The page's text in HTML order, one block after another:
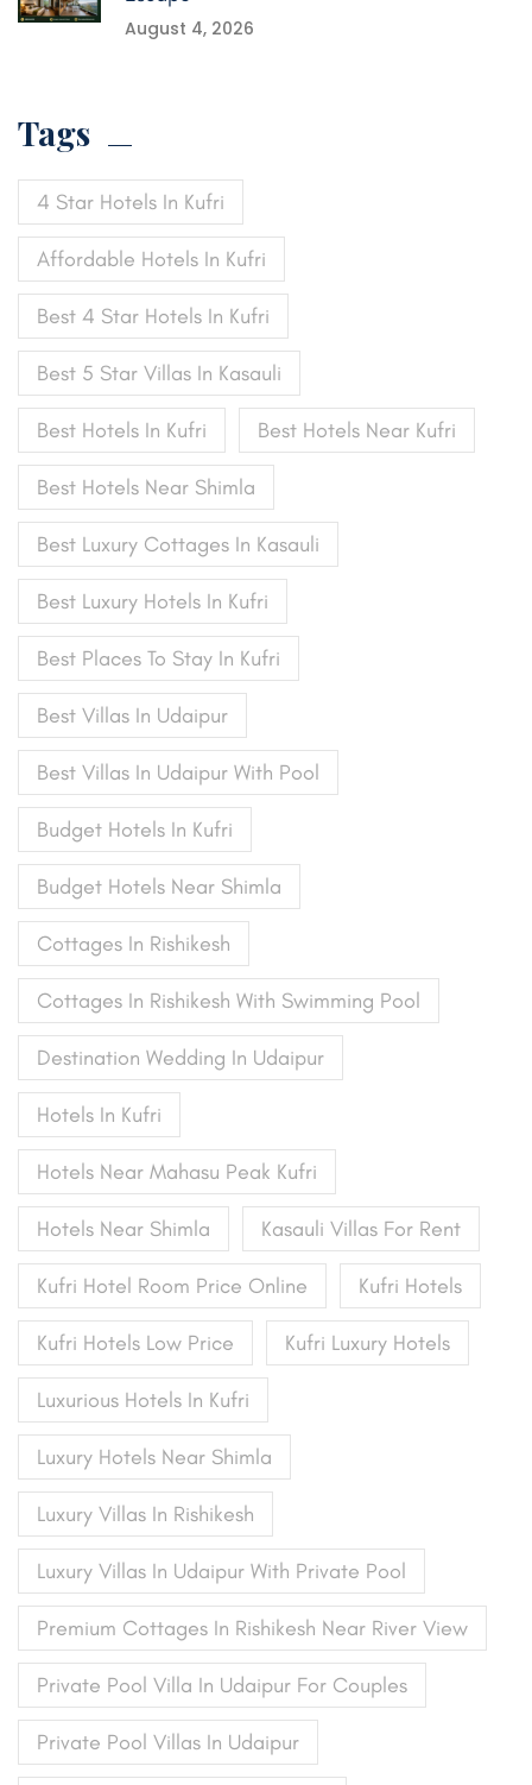
August 4, 2026
Tags
4 Star Hotels In Kufri
Affordable Hotels In Kufri
Best 4 Star Hotels In Kufri
Best 5 Star Villas In Kasauli
Best Hotels In Kufri Best Hotels Near Kufri
Best Hotels Near Shimla
Best Luxury Cottages In Kasauli
Best Luxury Hotels In Kufri
Best Places To Stay In Kufri
Best Villas In Udaipur
Best Villas In Udaipur With Pool
Budget Hotels In Kufri
Budget Hotels Near Shimla
Cottages In Rishikesh
Cottages In Rishikesh With Swimming Pool
Destination Wedding In Udaipur
Hotels In Kufri
Hotels Near Mahasu Peak Kufri
Hotels Near Shimla Kasauli Villas For Rent
Kufri Hotel Room Price Online Kufri Hotels
Kufri Hotels Low Price Kufri Luxury Hotels
Luxurious Hotels In Kufri
Luxury Hotels Near Shimla
Luxury Villas In Rishikesh
Luxury Villas In Udaipur With Private Pool
Premium Cottages In Rishikesh Near River View
Private Pool Villa In Udaipur For Couples
Private Pool Villas In Udaipur